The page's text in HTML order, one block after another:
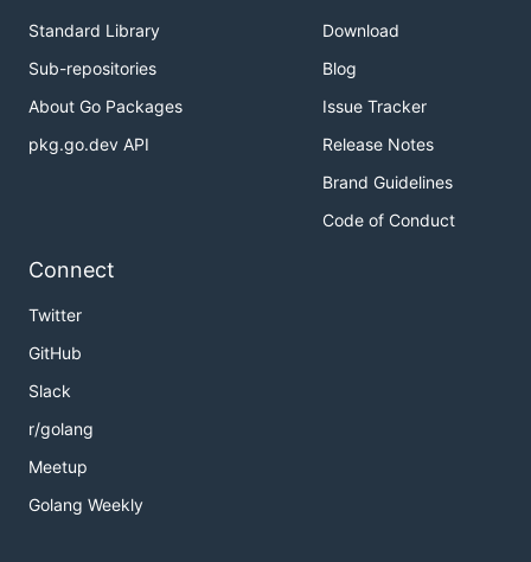
Standard Library
Sub-repositories
About Go Packages
pkg.go.dev API
Download
Blog
Issue Tracker
Release Notes
Brand Guidelines
Code of Conduct
Connect
Twitter
GitHub
Slack
r/golang
Meetup
Golang Weekly